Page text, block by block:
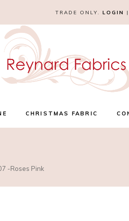
TRADE ONLY. LOGIN |
CHRISTMAS FABRIC
-Roses Pink